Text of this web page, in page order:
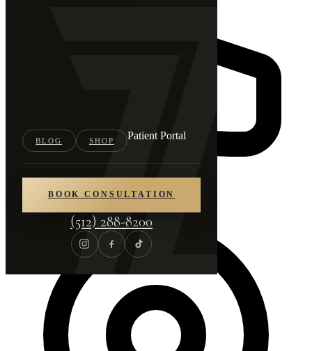
BLOG SHOP Patient Portal
BOOK CONSULTATION
(512) 288-8200
(512) 288-8200